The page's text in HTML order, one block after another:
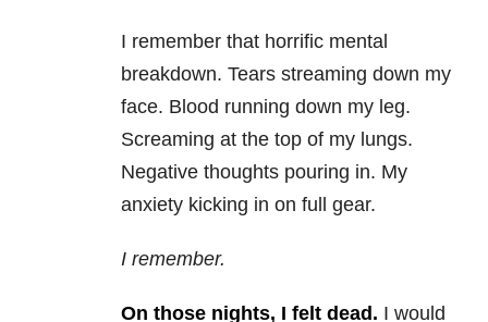
I remember that horrific mental
breakdown. Tears streaming down my
face. Blood running down my leg.
Screaming at the top of my lungs.
Negative thoughts pouring in. My
anxiety kicking in on full gear.
I remember.
On those nights, I felt dead. I would